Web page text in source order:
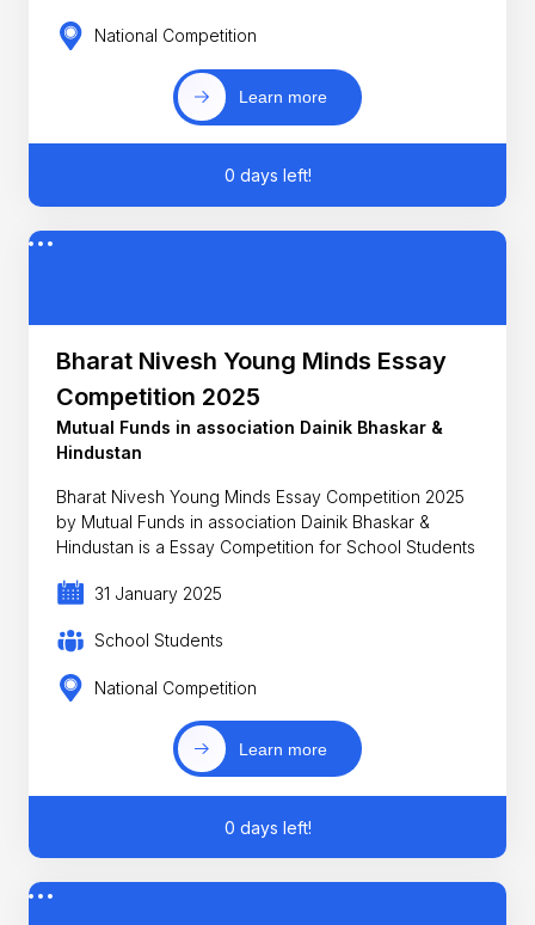
National Competition
Learn more
0 days left!
Bharat Nivesh Young Minds Essay
Competition 2025
Mutual Funds in association Dainik Bhaskar &
Hindustan
Bharat Nivesh Young Minds Essay Competition 2025
by Mutual Funds in association Dainik Bhaskar &
Hindustan is a Essay Competition for School Students
31 January 2025
School Students
National Competition
Learn more
0 days left!